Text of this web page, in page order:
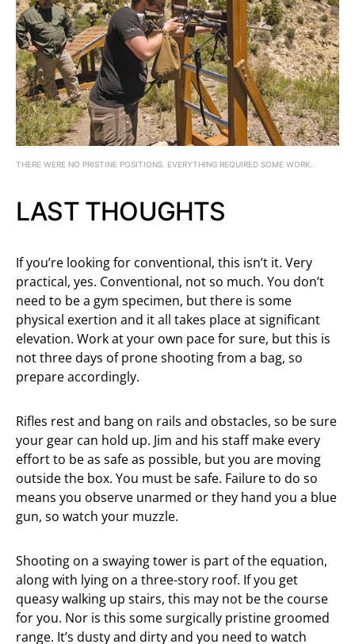
THERE WERE NO PRISTINE POSITIONS. EVERYTHING REQUIRED SOME WORK.
LAST THOUGHTS
If you’re looking for conventional, this isn’t it. Very
practical, yes. Conventional, not so much. You don’t
need to be a gym specimen, but there is some
physical exertion and it all takes place at significant
elevation. Work at your own pace for sure, but this is
not three days of prone shooting from a bag, so
prepare accordingly.
Rifles rest and bang on rails and obstacles, so be sure
your gear can hold up. Jim and his staff make every
effort to be as safe as possible, but you are moving
outside the box. You must be safe. Failure to do so
means you observe unarmed or they hand you a blue
gun, so watch your muzzle.
Shooting on a swaying tower is part of the equation,
along with lying on a three-story roof. If you get
queasy walking up stairs, this may not be the course
for you. Nor is this some surgically pristine groomed
range. It’s dusty and dirty and you need to watch